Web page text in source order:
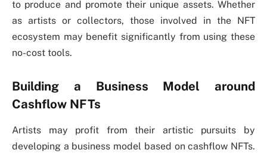
to produce and promote their unique assets. Whether
as artists or collectors, those involved in the NFT
ecosystem may benefit significantly from using these
no-cost tools.
Building a Business Model around
Cashflow NFTs
Artists may profit from their artistic pursuits by
developing a business model based on cashflow NFTs.